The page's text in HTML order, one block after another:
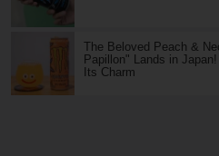
The Beloved Peach &
Papillon" Lands in
Its Charm